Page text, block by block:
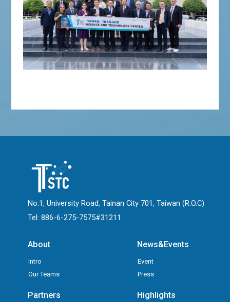
No.1, University Road, Tainan City 701, Taiwan (R.O.C)
Tel: 886-6-275-7575#31211
About
Intro
Our Teams
News&Events
Event
Press
Partners Highlights